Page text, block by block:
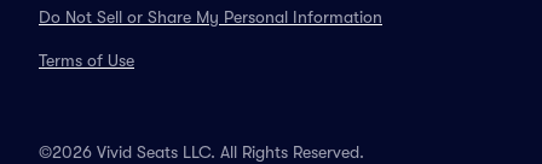
Do Not Sell or Share My Personal Information
Terms of Use
©2026 Vivid Seats LLC. All Rights Reserved.